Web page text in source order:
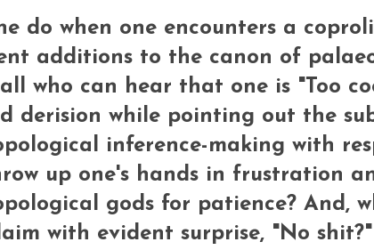
do when one encounters a
additions to the canon of
who can hear that one is "Too
derision while pointing out the
inference-making with
up one's hands in frustration
gods for patience? And,
with evident surprise, "No